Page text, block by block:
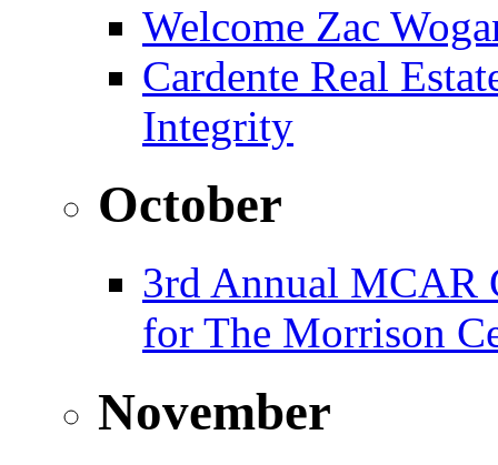
Welcome Zac
Cardente Real
Integrity
October
3rd Annual MCAR
for The Morrison
November